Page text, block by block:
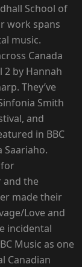
School of
work spans
music.
Canada
2 by Hannah
They’ve
Smith
and
in BBC
Saariaho.
and the
made their
Love and
incidental
Music as one
Canadian